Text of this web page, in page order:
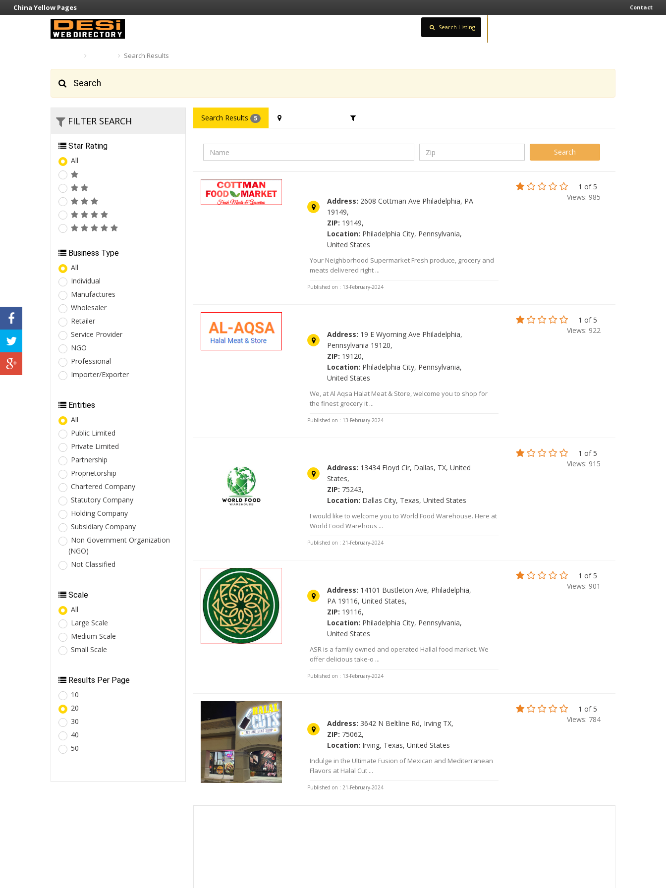
China Yellow Pages Contact
Search Listing
Search Results
Search
FILTER SEARCH
Star Rating
All
Business Type
All
Individual
Manufactures
Wholesaler
Retailer
Service Provider
NGO
Professional
Importer/Exporter
Entities
All
Public Limited
Private Limited
Partnership
Proprietorship
Chartered Company
Statutory Company
Holding Company
Subsidiary Company
Non Government Organization
(NGO)
Not Classified
Scale
All
Large Scale
Medium Scale
Small Scale
Results Per Page
10
20
30
40
50
Search Results 5 Filter Location Filter Category
Address: 2608 Cottman Ave Philadelphia, PA
19149,
ZIP: 19149,
Location: Philadelphia City, Pennsylvania,
United States
Your Neighborhood Supermarket Fresh produce, grocery and
meats delivered right ...
Published on : 13-February-2024
1 of 5
Views: 985
Address: 19 E Wyoming Ave Philadelphia,
Pennsylvania 19120,
ZIP: 19120,
Location: Philadelphia City, Pennsylvania,
United States
We, at Al Aqsa Halat Meat & Store, welcome you to shop for
the finest grocery it ...
Published on : 13-February-2024
1 of 5
Views: 922
Address: 13434 Floyd Cir, Dallas, TX, United
States,
ZIP: 75243,
Location: Dallas City, Texas, United States
I would like to welcome you to World Food Warehouse. Here at
World Food Warehous ...
Published on : 21-February-2024
1 of 5
Views: 915
Address: 14101 Bustleton Ave, Philadelphia,
PA 19116, United States,
ZIP: 19116,
Location: Philadelphia City, Pennsylvania,
United States
ASR is a family owned and operated Hallal food market. We
offer delicious take-o ...
Published on : 13-February-2024
1 of 5
Views: 901
Address: 3642 N Beltline Rd, Irving TX,
ZIP: 75062,
Location: Irving, Texas, United States
Indulge in the Ultimate Fusion of Mexican and Mediterranean
Flavors at Halal Cut ...
Published on : 21-February-2024
1 of 5
Views: 784